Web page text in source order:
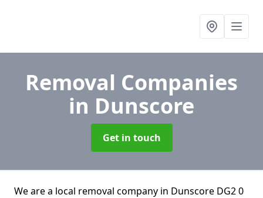
Removal Companies
in Dunscore
Get in touch
We are a local removal company in Dunscore DG2 0